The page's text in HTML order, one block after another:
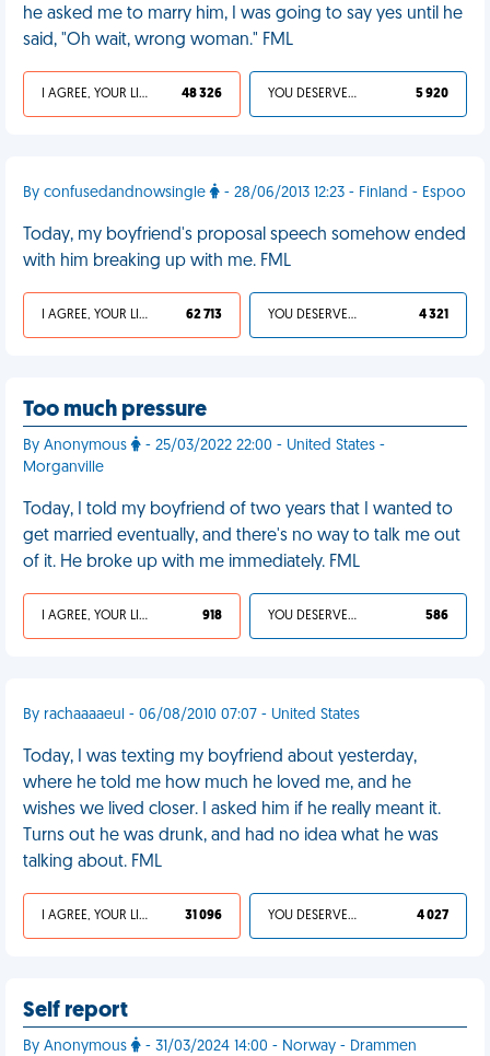
he asked me to marry him, I was going to say yes until he
said, "Oh wait, wrong woman." FML
I AGREE, YOUR LIFE SUCKS 48 326 YOU DESERVED IT 5 920
By confusedandnowsingle - 28/06/2013 12:23 - Finland - Espoo
Today, my boyfriend's proposal speech somehow ended
with him breaking up with me. FML
I AGREE, YOUR LIFE SUCKS 62 713 YOU DESERVED IT 4 321
Too much pressure
By Anonymous
- 25/03/2022 22:00 - United States -
Morganville
Today, I told my boyfriend of two years that I wanted to
get married eventually, and there's no way to talk me out
of it. He broke up with me immediately. FML
I AGREE, YOUR LIFE SUCKS 918 YOU DESERVED IT 586
By rachaaaaeul - 06/08/2010 07:07 - United States
Today, I was texting my boyfriend about yesterday,
where he told me how much he loved me, and he
wishes we lived closer. I asked him if he really meant it.
Turns out he was drunk, and had no idea what he was
talking about. FML
I AGREE, YOUR LIFE SUCKS 31 096 YOU DESERVED IT 4 027
Self report
By Anonymous - 31/03/2024 14:00 - Norway - Drammen